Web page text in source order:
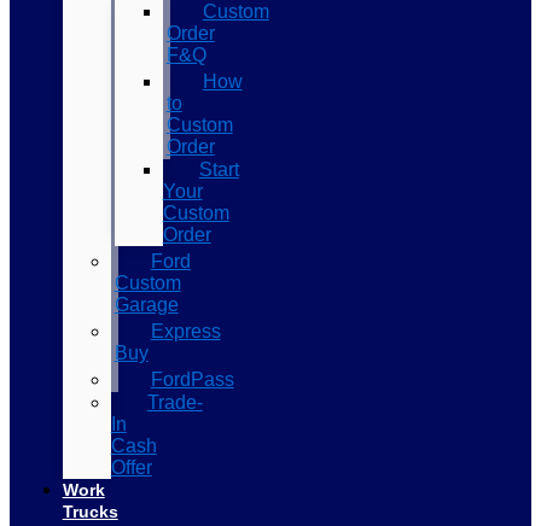
Custom
Order
F&Q
How
to
Custom
Order
Start
Your
Custom
Order
Ford
Custom
Garage
Express
Buy
FordPass
Trade-
In
Cash
Offer
Work
Trucks